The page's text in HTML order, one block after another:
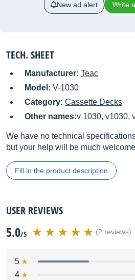
New ad alert Write
TECH. SHEET
Manufacturer: Teac
Model: V-1030
Category: Cassette Decks
Other names:v 1030, v1030,
We have no technical
but your help will be much
Fill in the product description
USER REVIEWS
5.0/5 (2 reviews)
5
4